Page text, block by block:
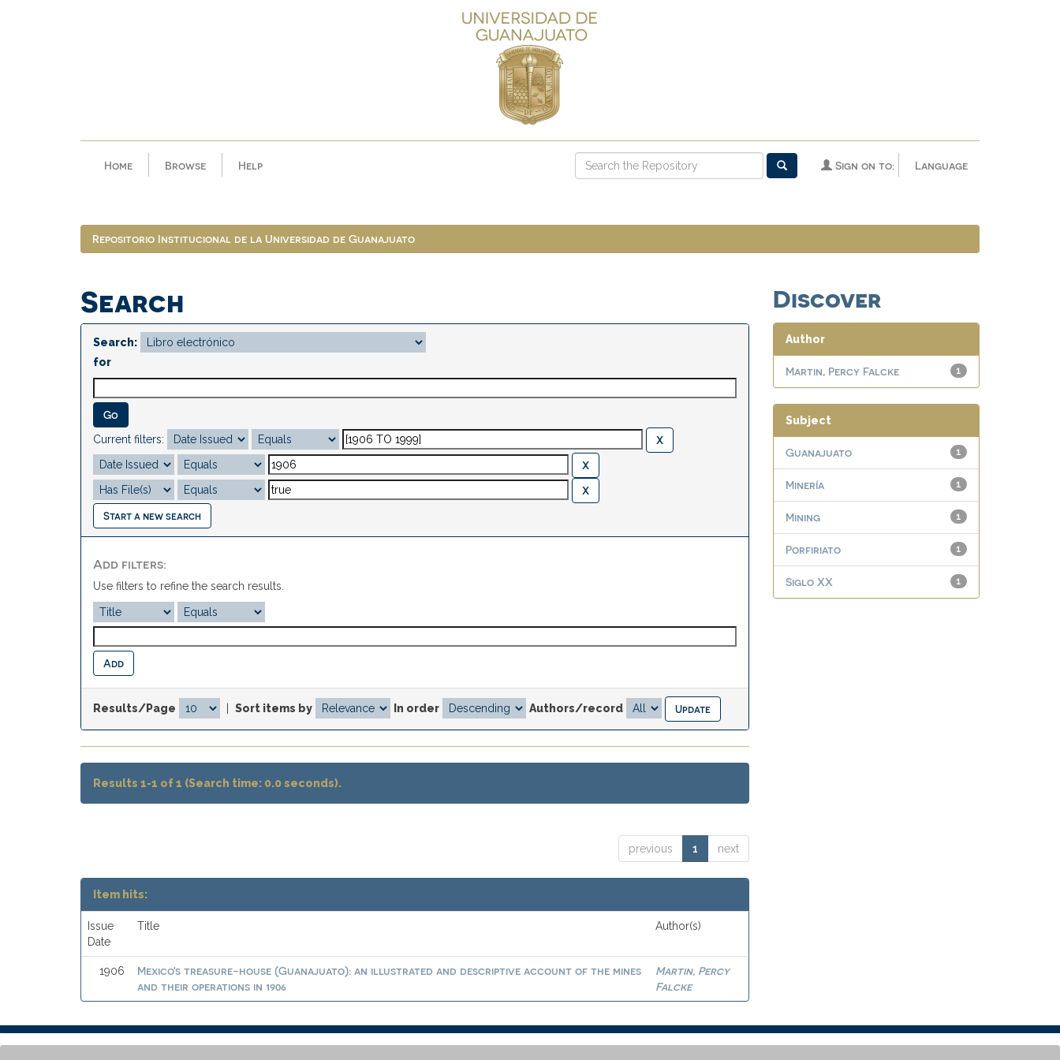
Home Browse Help Language
Sign on to:
Repositorio Institucional de la Universidad de Guanajuato
Search
Search:
for
Current filters:
Start a new search
Add filters:
Use filters to refine the search results.
Results/Page Sort items by In order Authors/record
Results 1-1 of 1 (Search time: 0.0 seconds).
previous 1 next
Item hits:
Issue
Date
Title Author(s)
1906
Mexico's treasure-house (Guanajuato): an illustrated and descriptive account of the mines
and their operations in 1906
Martin, Percy
Falcke
Discover
Author
1
Martin, Percy Falcke
Subject
1
Guanajuato
1
Minería
1
Mining
1
Porfiriato
1
Siglo XX